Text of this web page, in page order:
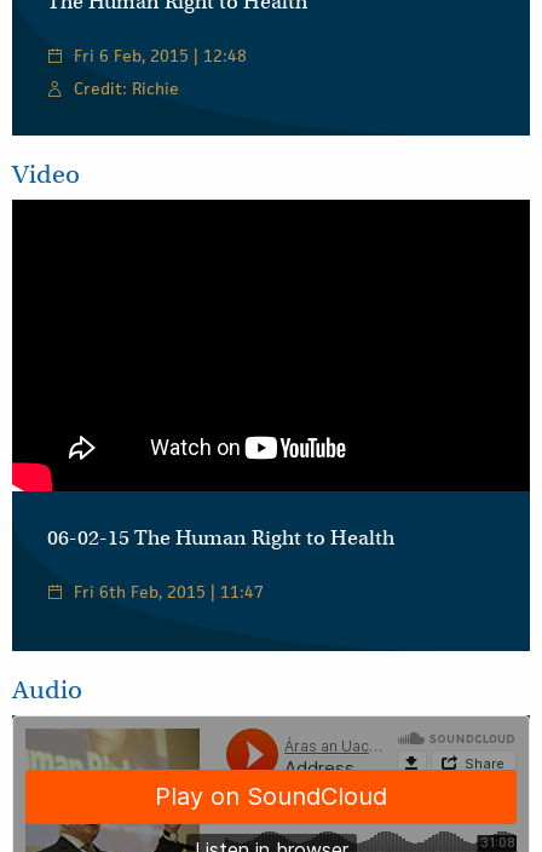
Fri 6 Feb, 2015 | 12:48
Credit: Richie
Video
06-02-15 The Human Right to Health
Fri 6th Feb, 2015 | 11:47
Audio